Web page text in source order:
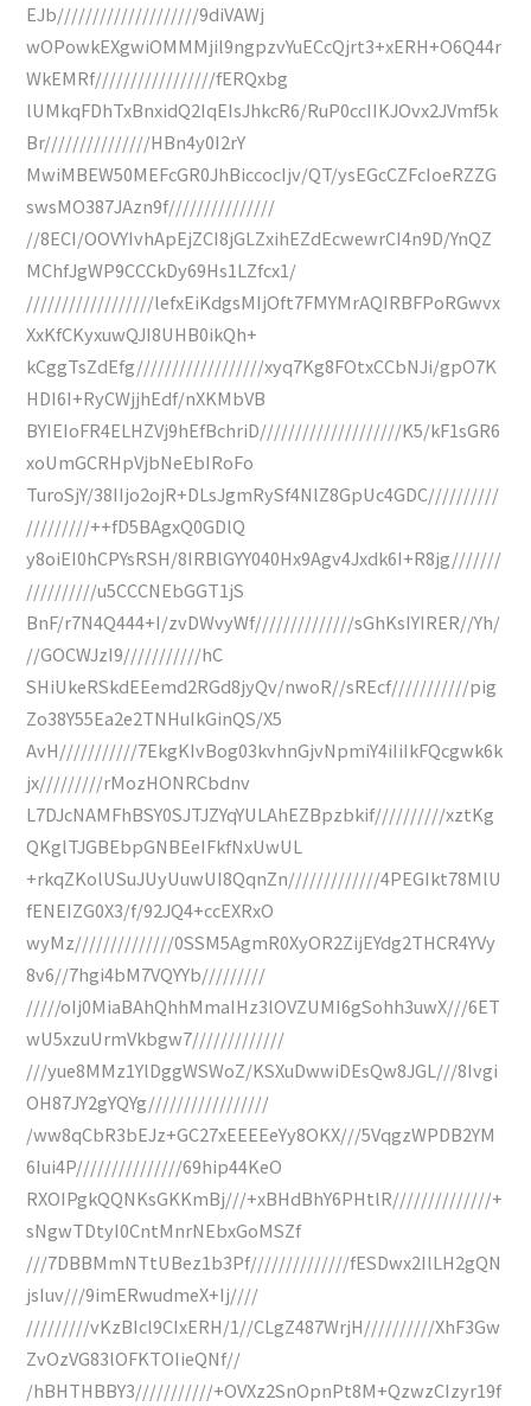
EJb////////////////////9diVAWj
wOPowkEXgwiOMMMjil9ngpzvYuECcQjrt3+xERH+O6Q44r
WkEMRf/////////////////fERQxbg
lUMkqFDhTxBnxidQ2IqEIsJhkcR6/RuP0ccIIKJOvx2JVmf5k
Br///////////////HBn4y0I2rY
MwiMBEW50MEFcGR0JhBiccocIjv/QT/ysEGcCZFcIoeRZZG
swsMO387JAzn9f///////////////
//8ECI/OOVYIvhApEjZCI8jGLZxihEZdEcwewrCI4n9D/YnQZ
MChfJgWP9CCCkDy69Hs1LZfcx1/
//////////////////lefxEiKdgsMIjOft7FMYMrAQIRBFPoRGwvx
XxKfCKyxuwQJI8UHB0ikQh+
kCggTsZdEfg//////////////////xyq7Kg8FOtxCCbNJi/gpO7K
HDI6I+RyCWjjhEdf/nXKMbVB
BYIEIoFR4ELHZVj9hEfBchriD////////////////////K5/kF1sGR6
xoUmGCRHpVjbNeEbIRoFo
TuroSjY/38IIjo2ojR+DLsJgmRySf4NlZ8GpUc4GDC//////////
/////////++fD5BAgxQ0GDlQ
y8oiEI0hCPYsRSH/8IRBlGYY040Hx9Agv4Jxdk6I+R8jg///////
//////////u5CCCNEbGGT1jS
BnF/r7N4Q444+I/zvDWvyWf//////////////sGhKsIYIRER//Yh/
//GOCWJzI9///////////hC
SHiUkeRSkdEEemd2RGd8jyQv/nwoR//sREcf///////////pig
Zo38Y55Ea2e2TNHuIkGinQS/X5
AvH///////////7EkgKIvBog03kvhnGjvNpmiY4iIiIkFQcgwk6k
jx/////////rMozHONRCbdnv
L7DJcNAMFhBSY0SJTJZYqYULAhEZBpzbkif//////////xztKg
QKglTJGBEbpGNBEeIFkfNxUwUL
+rkqZKolUSuJUyUuwUI8QqnZn/////////////4PEGIkt78MlU
fENEIZG0X3/f/92JQ4+ccEXRxO
wyMz//////////////0SSM5AgmR0XyOR2ZijEYdg2THCR4YVy
8v6//7hgi4bM7VQYYb/////////
/////oIj0MiaBAhQhhMmaIHz3lOVZUMI6gSohh3uwX///6ET
wU5xzuUrmVkbgw7/////////////
///yue8MMz1YlDggWSWoZ/KSXuDwwiDEsQw8JGL///8Ivgi
OH87JY2gYQYg/////////////////
/ww8qCbR3bEJz+GC27xEEEEeYy8OKX///5VqgzWPDB2YM
6Iui4P///////////////69hip44KeO
RXOIPgkQQNKsGKKmBj///+xBHdBhY6PHtlR//////////////+
sNgwTDtyI0CntMnrNEbxGoMSZf
///7DBBMmNTtUBez1b3Pf//////////////fESDwx2IlLH2gQN
jsIuv///9imERwudmeX+Ij////
/////////vKzBIcl9CIxERH/1//CLgZ487WrjH//////////XhF3Gw
ZvOzVG83lOFKTOIieQNf//
/hBHTHBBY3///////////+OVXz2SnOpnPt8M+QzwzCIzyr19f